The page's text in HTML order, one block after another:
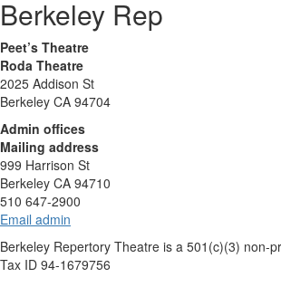
Berkeley Rep
Peet’s Theatre
Roda Theatre
2025 Addison St
Berkeley CA 94704
Admin offices
Mailing address
999 Harrison St
Berkeley CA 94710
510 647-2900
Email admin
Berkeley Repertory Theatre is a 501(c)(3) non-
Tax ID 94-1679756